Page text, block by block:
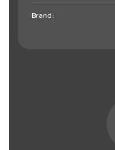
Brand: